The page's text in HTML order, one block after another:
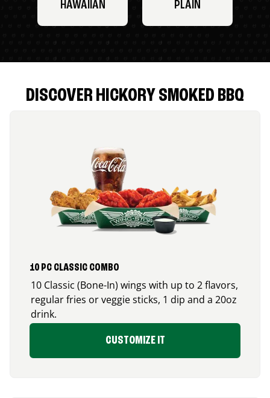
HAWAIIAN PLAIN
DISCOVER HICKORY SMOKED BBQ
10 PC CLASSIC COMBO
10 Classic (Bone-In) wings with up to 2 flavors,
regular fries or veggie sticks, 1 dip and a 20oz
drink.
CUSTOMIZE IT